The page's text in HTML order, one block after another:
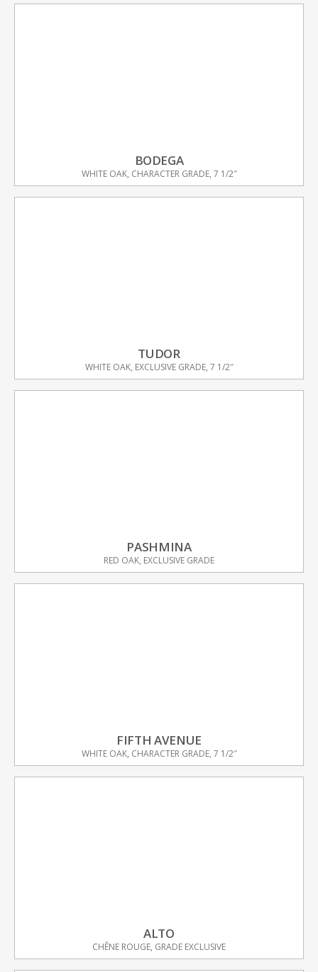
BODEGA
WHITE OAK, CHARACTER GRADE, 7 1/2″
TUDOR
WHITE OAK, EXCLUSIVE GRADE, 7 1/2″
PASHMINA
RED OAK, EXCLUSIVE GRADE
FIFTH AVENUE
WHITE OAK, CHARACTER GRADE, 7 1/2″
ALTO
CHÊNE ROUGE, GRADE EXCLUSIVE